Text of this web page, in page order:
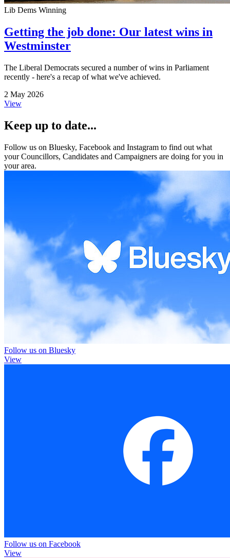
Lib Dems Winning
Getting the job done: Our latest wins in
Westminster
The Liberal Democrats secured a number of wins in Parliament
recently - here's a recap of what we've achieved.
2 May 2026
View
Keep up to date...
Follow us on Bluesky, Facebook and Instagram to find out what
your Councillors, Candidates and Campaigners are doing for you in
your area.
Follow us on Bluesky
View
Follow us on Facebook
View